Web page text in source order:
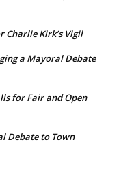
Kirk’s Vigil
a Mayoral Debate
for Fair and Open
Debate to Town